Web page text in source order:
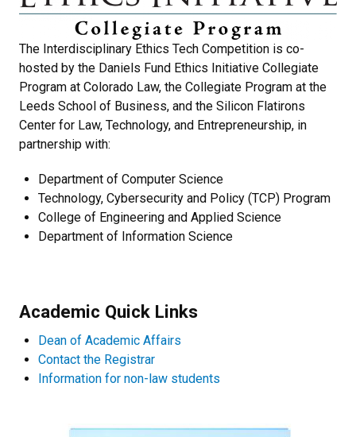
The Interdisciplinary Ethics Tech Competition is co-
hosted by the Daniels Fund Ethics Initiative Collegiate
Program at Colorado Law, the Collegiate Program at the
Leeds School of Business, and the Silicon Flatirons
Center for Law, Technology, and Entrepreneurship, in
partnership with:
Department of Computer Science
Technology, Cybersecurity and Policy (TCP) Program
College of Engineering and Applied Science
Department of Information Science
Academic Quick Links
Dean of Academic Affairs
Contact the Registrar
Information for non-law students